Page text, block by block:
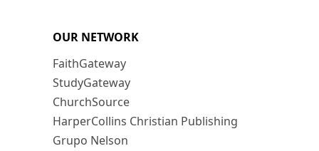
OUR NETWORK
FaithGateway
StudyGateway
ChurchSource
HarperCollins Christian Publishing
Grupo Nelson